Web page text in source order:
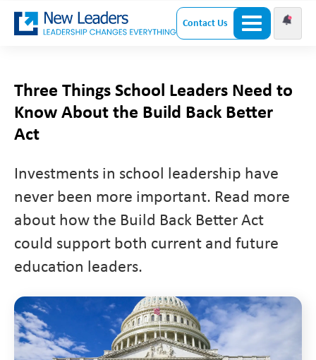
Contact Us
Three Things School Leaders Need to
Know About the Build Back Better
Act
Investments in school leadership have
never been more important. Read more
about how the Build Back Better Act
could support both current and future
education leaders.